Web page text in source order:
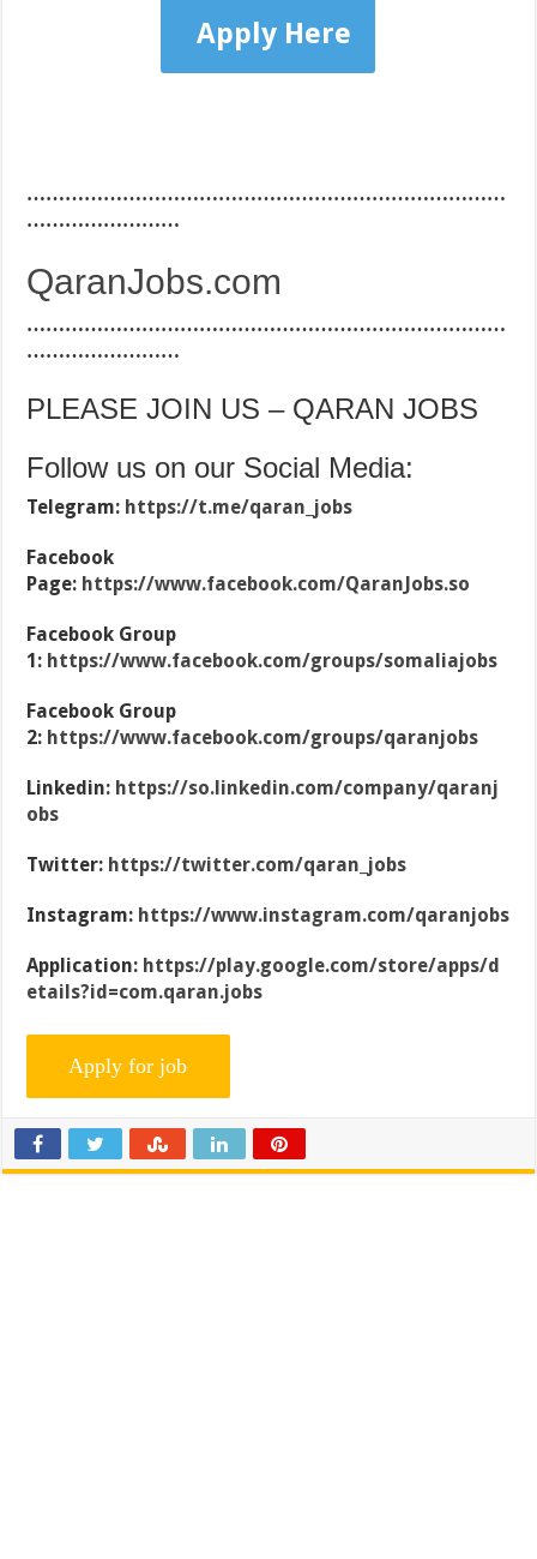
Apply Here
…………………………………………………………………
……………………
QaranJobs.com
…………………………………………………………………
……………………
PLEASE JOIN US – QARAN JOBS
Follow us on our Social Media:
Telegram: https://t.me/qaran_jobs
Facebook
Page: https://www.facebook.com/QaranJobs.so
Facebook Group
1: https://www.facebook.com/groups/somaliajobs
Facebook Group
2: https://www.facebook.com/groups/qaranjobs
Linkedin: https://so.linkedin.com/company/qaranj
obs
Twitter: https://twitter.com/qaran_jobs
Instagram: https://www.instagram.com/qaranjobs
Application: https://play.google.com/store/apps/d
etails?id=com.qaran.jobs